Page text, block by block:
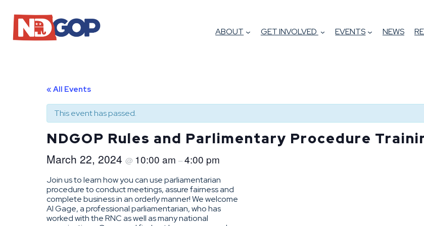
ABOUT GET INVOLVED EVENTS NEWS
« All Events
This event has passed.
NDGOP Rules and Parlimentary Procedure
March 22, 2024 @ 10:00 am –4:00 pm
Join us to learn how you can use parliamentarian
procedure to conduct meetings, assure fairness and
complete business in an orderly manner! We welcome
Al Gage, a professional parliamentarian, who has
worked with the RNC as well as many national